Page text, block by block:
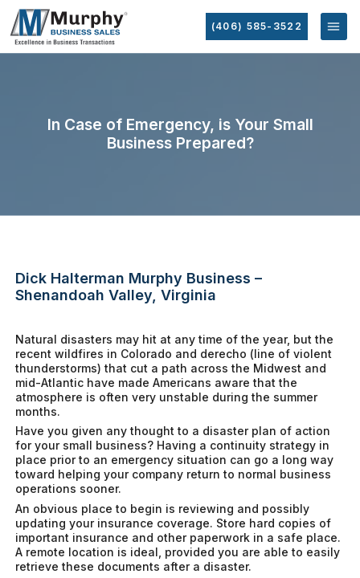
(406) 585-3522
In Case of Emergency, is Your Small
Business Prepared?
Dick Halterman Murphy Business –
Shenandoah Valley, Virginia
Natural disasters may hit at any time of the year, but the
recent wildfires in Colorado and derecho (line of violent
thunderstorms) that cut a path across the Midwest and
mid-Atlantic have made Americans aware that the
atmosphere is often very unstable during the summer
months.
Have you given any thought to a disaster plan of action
for your small business? Having a continuity strategy in
place prior to an emergency situation can go a long way
toward helping your company return to normal business
operations sooner.
An obvious place to begin is reviewing and possibly
updating your insurance coverage. Store hard copies of
important insurance and other paperwork in a safe place.
A remote location is ideal, provided you are able to easily
retrieve these documents after a disaster.